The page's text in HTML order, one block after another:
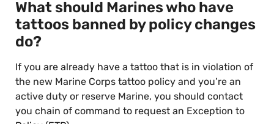
What should Marines who have
tattoos banned by policy changes
do?
If you are already have a tattoo that is in violation of
the new Marine Corps tattoo policy and you’re an
active duty or reserve Marine, you should contact
you chain of command to request an Exception to